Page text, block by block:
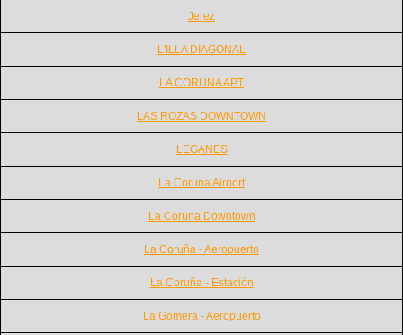
Jerez
L'ILLA DIAGONAL
LA CORUNA APT
LAS ROZAS DOWNTOWN
LEGANES
La Coruna Airport
La Coruna Downtown
La Coruña - Aeropuerto
La Coruña - Estación
La Gomera - Aeropuerto